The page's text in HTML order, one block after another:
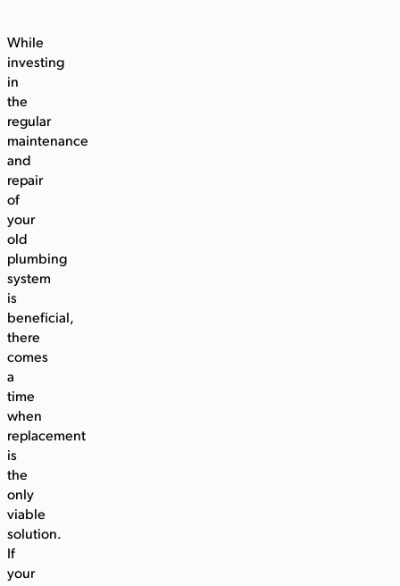
While
investing
in
the
regular
maintenance
and
repair
of
your
old
plumbing
system
is
beneficial,
there
comes
a
time
when
replacement
is
the
only
viable
solution.
If
your